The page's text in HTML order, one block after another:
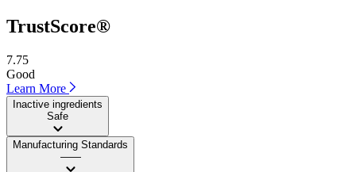
TrustScore®
7.75
Good
Learn More
Inactive ingredients
Safe
Manufacturing Standards
——